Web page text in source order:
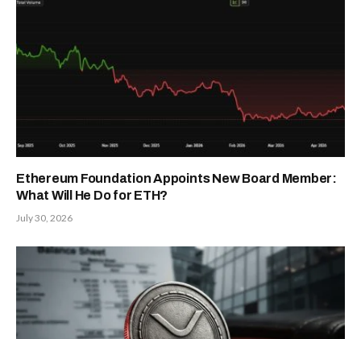
Ethereum Foundation Appoints New Board Member:
What Will He Do for ETH?
July 30, 2026